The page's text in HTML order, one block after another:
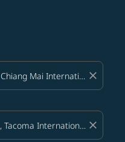
close
close